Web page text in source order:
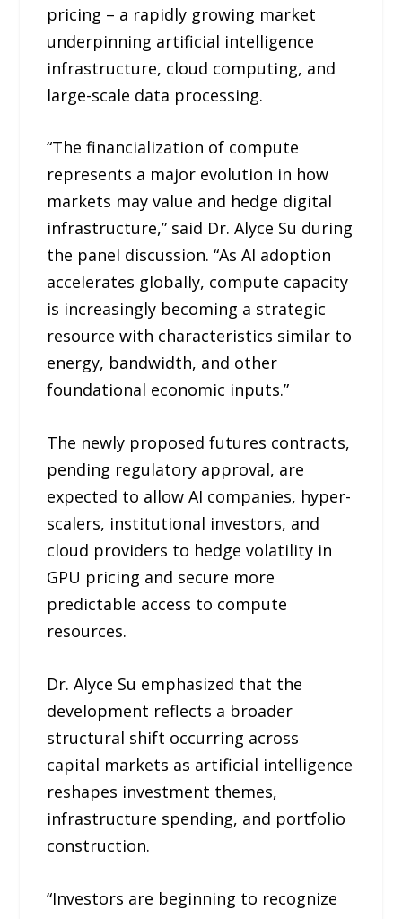
pricing – a rapidly growing market
underpinning artificial intelligence
infrastructure, cloud computing, and
large-scale data processing.
“The financialization of compute
represents a major evolution in how
markets may value and hedge digital
infrastructure,” said Dr. Alyce Su during
the panel discussion. “As AI adoption
accelerates globally, compute capacity
is increasingly becoming a strategic
resource with characteristics similar to
energy, bandwidth, and other
foundational economic inputs.”
The newly proposed futures contracts,
pending regulatory approval, are
expected to allow AI companies, hyper-
scalers, institutional investors, and
cloud providers to hedge volatility in
GPU pricing and secure more
predictable access to compute
resources.
Dr. Alyce Su emphasized that the
development reflects a broader
structural shift occurring across
capital markets as artificial intelligence
reshapes investment themes,
infrastructure spending, and portfolio
construction.
“Investors are beginning to recognize